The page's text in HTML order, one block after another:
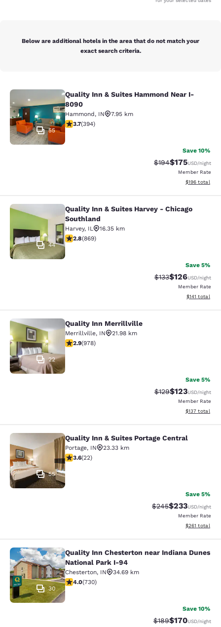
Below are additional hotels in the area that do not match your
exact search criteria.
Quality Inn & Suites Hammond
55
Quality Inn & Suites Hammond Near I-
8090
Hammond, IN
7.95 km
3.71 stars rating. Good. 394 reviews
3.7(394)
Save 10%
Strikethrough Rate:
$194Discounted
$175USD/night
Member Rate
View
$196 total
Quality Inn & Suites Harvey -
44
Quality Inn & Suites Harvey - Chicago
Southland
Harvey, IL
16.35 km
2.82 stars rating. Fair. 869 reviews
2.8(869)
Save 5%
Strikethrough Rate:
$133Discounted
$126USD/night
Member Rate
View
$141 total
Quality Inn Merrillville
22
Quality Inn Merrillville
Merrillville, IN
21.98 km
2.9 stars rating. Fair. 978 reviews
2.9(978)
Save 5%
Strikethrough Rate:
$129Discounted
$123USD/night
Member Rate
View
$137 total
Quality Inn & Suites Portage Central
55
Quality Inn & Suites Portage Central
Portage, IN
23.33 km
3.64 stars rating. Good. 22 reviews
3.6(22)
Save 5%
Strikethrough Rate:
$245Discounted
$233USD/night
Member Rate
View
$261 total
Quality Inn Chesterton near
30
Quality Inn Chesterton near Indiana Dunes
National Park I-94
Chesterton, IN
34.69 km
4.04 stars rating. Very Good. 730 reviews
4.0(730)
Save 10%
Strikethrough Rate:
$189Discounted
$170USD/night